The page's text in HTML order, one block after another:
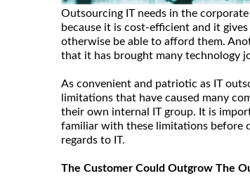
Outsourcing IT needs in the
because it is cost-efficient and it
otherwise be able to afford them.
that it has brought many technology
As convenient and patriotic as IT
limitations that have caused many
their own internal IT group. It is
familiar with these limitations before
regards to IT.
The Customer Could Outgrow The